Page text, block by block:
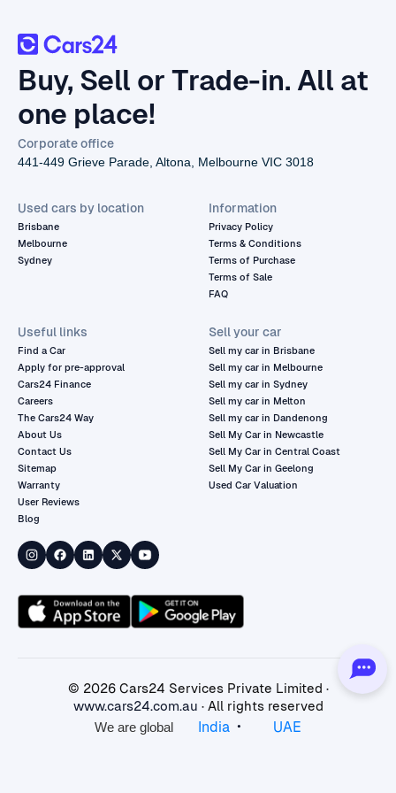
Buy, Sell or Trade-in. All at
one place!
Corporate office
441-449 Grieve Parade, Altona, Melbourne VIC 3018
Used cars by location
Brisbane
Melbourne
Sydney
Information
Privacy Policy
Terms & Conditions
Terms of Purchase
Terms of Sale
FAQ
Useful links
Find a Car
Apply for pre-approval
Cars24 Finance
Careers
The Cars24 Way
About Us
Contact Us
Sitemap
Warranty
User Reviews
Blog
Sell your car
Sell my car in Brisbane
Sell my car in Melbourne
Sell my car in Sydney
Sell my car in Melton
Sell my car in Dandenong
Sell My Car in Newcastle
Sell My Car in Central Coast
Sell My Car in Geelong
Used Car Valuation
© 2026Cars24 Services Private Limited ·
www.cars24.com.au · All rights reserved
We are global
India • UAE